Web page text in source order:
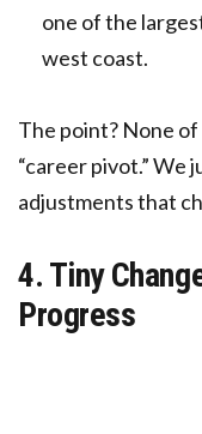
one of the
west coast.
The point? None of
“career pivot.” We
adjustments that
4. Tiny
Progress